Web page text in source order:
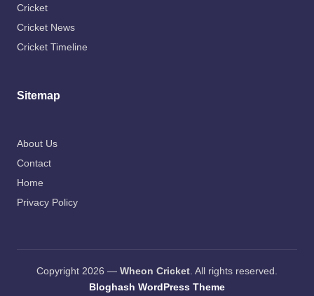
Cricket
Cricket News
Cricket Timeline
Sitemap
About Us
Contact
Home
Privacy Policy
Copyright 2026 — Wheon Cricket. All rights reserved.
Bloghash WordPress Theme